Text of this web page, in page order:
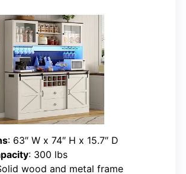
: 63″ W x 74″ H x 15.7″ D
: 300 lbs
wood and metal frame